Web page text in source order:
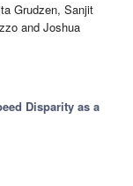
Grudzen, Sanjit
and Joshua
Disparity as a